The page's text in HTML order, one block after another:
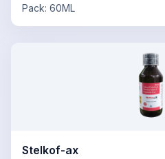
Pack: 60ML
Stelkof-ax